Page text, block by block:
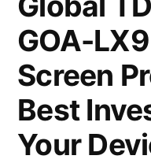
GOA-
Screen
Best
Your